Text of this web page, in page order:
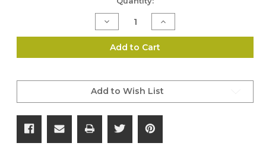
Decrease
Quantity
of
Genuine
(SKU:293)
Increase
Quantity
of
Genuine
(SKU:293)
Add to Cart
Add to Wish List